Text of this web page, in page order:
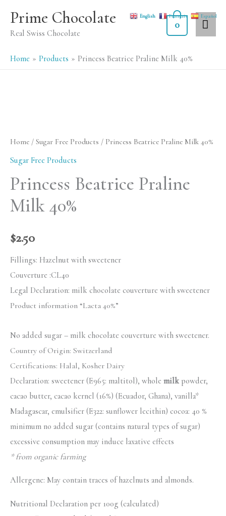
content
Prime Chocolate
Real Swiss Chocolate
0
Home Products Princess Beatrice Praline Milk 40%
Home / Sugar Free Products / Princess Beatrice Praline Milk 40%
Sugar Free Products
Princess Beatrice Praline
Milk 40%
$2.50
Fillings: Hazelnut with sweetener
Couverture :CL40
Legal Declaration: milk chocolate couverture with sweetener
Product information “Lacta 40%”
No added sugar – milk chocolate couverture with sweetener.
Country of Origin: Switzerland
Certifications: Halal, Kosher Dairy
Declaration: sweetener (E965: maltitol), whole milk powder,
cacao butter, cacao kernel (16%) (Ecuador, Ghana), vanilla*
Madagascar, emulsifier (E322: sunflower lecithin) cocoa: 40 %
minimum no added sugar (contains natural types of sugar)
excessive consumption may induce laxative effects
* from organic farming
Allergene: May contain traces of hazelnuts and almonds.
Nutritional Declaration per 100g (calculated)
Praline
Milk
quantity
English Français Español